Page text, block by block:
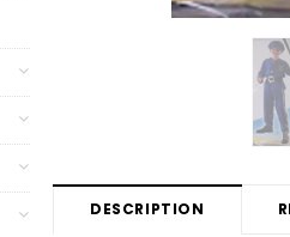
DESCRIPTION